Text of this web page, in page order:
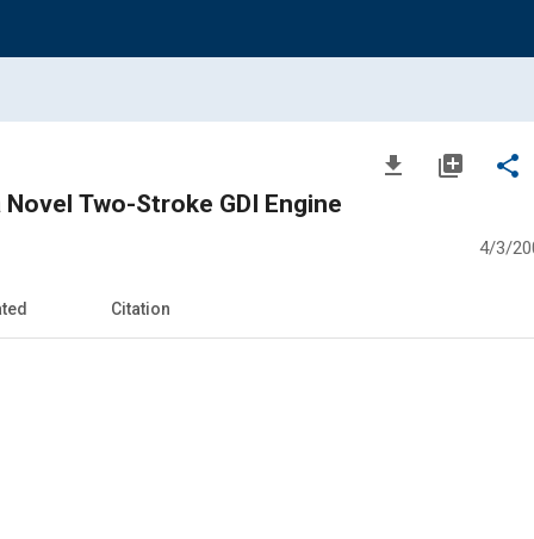
file_download library_add share
Two-Stroke GDI Engine
4/3/
Citation